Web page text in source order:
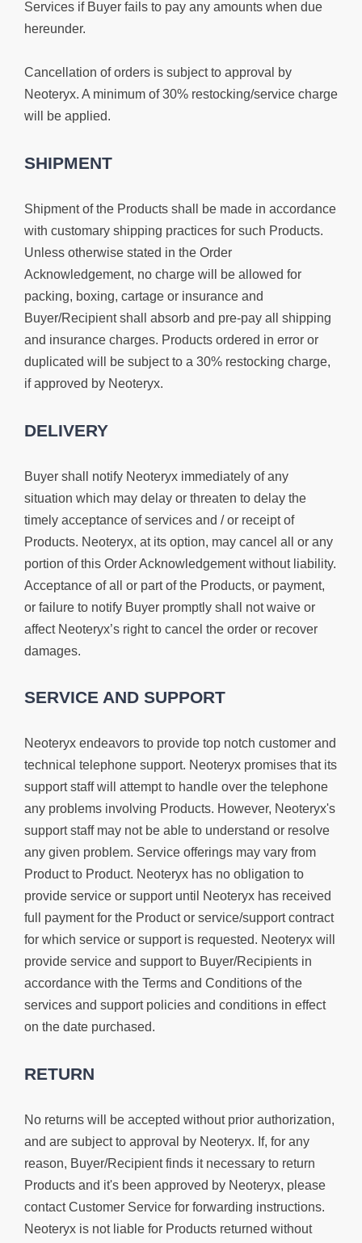
Services if Buyer fails to pay any amounts when due
hereunder.
Cancellation of orders is subject to approval by
Neoteryx. A minimum of 30% restocking/service charge
will be applied.
SHIPMENT
Shipment of the Products shall be made in accordance
with customary shipping practices for such Products.
Unless otherwise stated in the Order
Acknowledgement, no charge will be allowed for
packing, boxing, cartage or insurance and
Buyer/Recipient shall absorb and pre-pay all shipping
and insurance charges. Products ordered in error or
duplicated will be subject to a 30% restocking charge,
if approved by Neoteryx.
DELIVERY
Buyer shall notify Neoteryx immediately of any
situation which may delay or threaten to delay the
timely acceptance of services and / or receipt of
Products. Neoteryx, at its option, may cancel all or any
portion of this Order Acknowledgement without liability.
Acceptance of all or part of the Products, or payment,
or failure to notify Buyer promptly shall not waive or
affect Neoteryx’s right to cancel the order or recover
damages.
SERVICE AND SUPPORT
Neoteryx endeavors to provide top notch customer and
technical telephone support. Neoteryx promises that its
support staff will attempt to handle over the telephone
any problems involving Products. However, Neoteryx's
support staff may not be able to understand or resolve
any given problem. Service offerings may vary from
Product to Product. Neoteryx has no obligation to
provide service or support until Neoteryx has received
full payment for the Product or service/support contract
for which service or support is requested. Neoteryx will
provide service and support to Buyer/Recipients in
accordance with the Terms and Conditions of the
services and support policies and conditions in effect
on the date purchased.
RETURN
No returns will be accepted without prior authorization,
and are subject to approval by Neoteryx. If, for any
reason, Buyer/Recipient finds it necessary to return
Products and it's been approved by Neoteryx, please
contact Customer Service for forwarding instructions.
Neoteryx is not liable for Products returned without